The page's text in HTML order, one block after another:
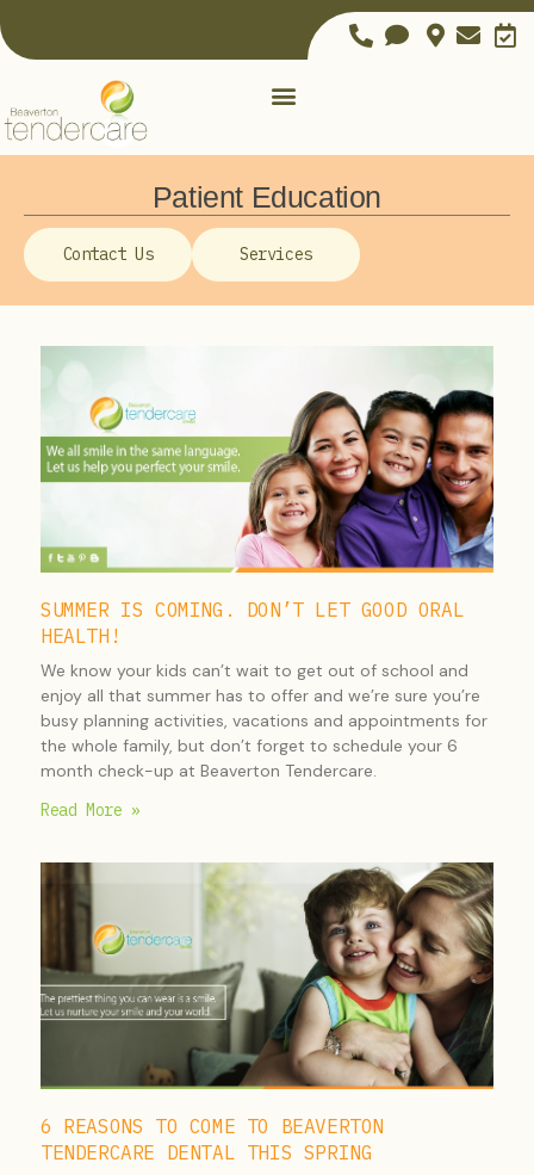
Patient Education
Contact Us Services
SUMMER IS COMING. DON’T LET GOOD ORAL
HEALTH!
We know your kids can’t wait to get out of school and
enjoy all that summer has to offer and we’re sure you’re
busy planning activities, vacations and appointments for
the whole family, but don’t forget to schedule your 6
month check-up at Beaverton Tendercare.
Read More »
6 REASONS TO COME TO BEAVERTON
TENDERCARE DENTAL THIS SPRING